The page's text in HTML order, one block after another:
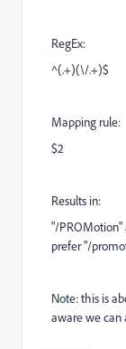
RegEx:
^(.+)(\/.+)$
Mapping rule:
$2
Results in:
"/PROMotion"
prefer "/
Note: this is
aware we can